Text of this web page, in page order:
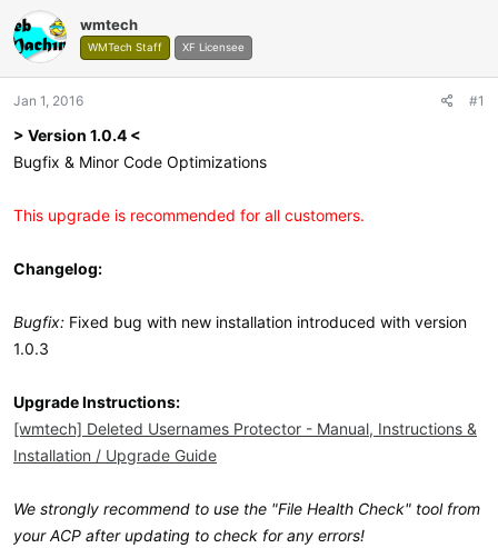
e
a
d
a
r
e
t
d
wmtech
WMTech Staff XF Licensee
Jan 1, 2016 #1
> Version 1.0.4 <
Bugfix & Minor Code Optimizations
This upgrade is recommended for all customers.
Changelog:
Bugfix: Fixed bug with new installation introduced with version
1.0.3
Upgrade Instructions:
[wmtech] Deleted Usernames Protector - Manual, Instructions &
Installation / Upgrade Guide
We strongly recommend to use the "File Health Check" tool from
your ACP after updating to check for any errors!